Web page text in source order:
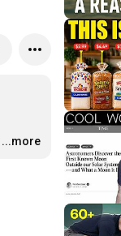
…
...more